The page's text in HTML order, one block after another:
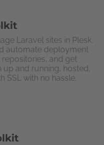
Laravel sites in Plesk.
automate deployment
and get
and running, hosted,
SSL with no hassle.